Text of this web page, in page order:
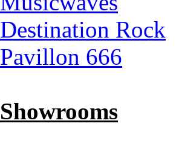
Destination Rock
Pavillon 666
Showrooms